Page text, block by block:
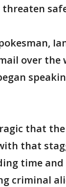
over the
that
that
time
criminal